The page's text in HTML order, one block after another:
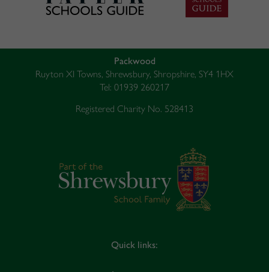
Packwood
Ruyton XI Towns, Shrewsbury, Shropshire, SY4 1HX
Tel: 01939 260217
Registered Charity No. 528413
Quick links: